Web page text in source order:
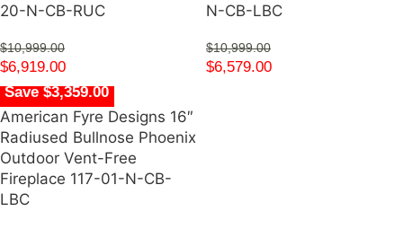
20-N-CB-RUC
$10,999.00
$6,919.00
N-CB-LBC
$10,999.00
$6,579.00
Save $3,359.00
American Fyre Designs 16″
Radiused Bullnose Phoenix
Outdoor Vent-Free
Fireplace 117-01-N-CB-
LBC